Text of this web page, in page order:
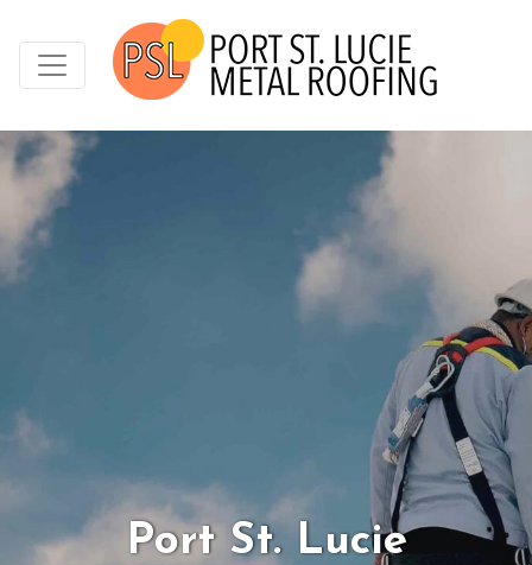
Port St. Lucie